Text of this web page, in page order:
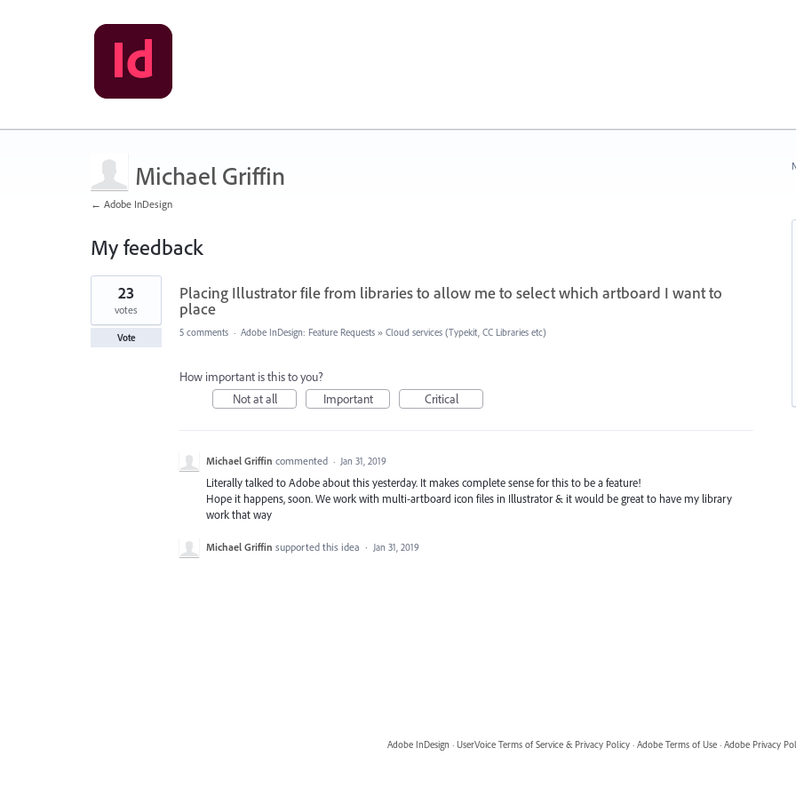
Michael Griffin
← Adobe InDesign
My feedback
1
found
Placing Illustrator file from libraries to allow me to select which artboard I want to
place
23
votes
Vote 5 comments · Adobe InDesign: Feature Requests » Cloud services (Typekit, CC Libraries etc)
How important is this to you?
Not at all
Important Critical
Michael Griffin commented · Jan 31, 2019
Literally talked to Adobe about this yesterday. It makes complete sense for this to be a feature!
Hope it happens, soon. We work with multi-artboard icon files in Illustrator & it would be great to have my library
work that way
Michael Griffin supported this idea · Jan 31, 2019
Adobe InDesign · UserVoice Terms of Service & Privacy Policy · Adobe Terms of Use · Adobe Privacy